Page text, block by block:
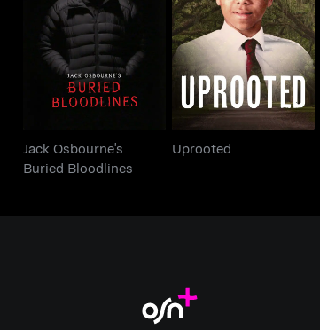
Jack Osbourne's
Buried Bloodlines
Jack Osbourne's
Buried Bloodlines
Uprooted
Uprooted